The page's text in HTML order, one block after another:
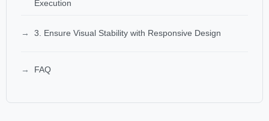
Execution
3. Ensure Visual Stability with Responsive Design
FAQ